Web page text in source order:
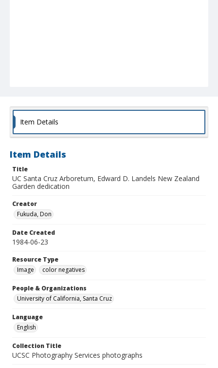
Item Details
Item Details
Title
UC Santa Cruz Arboretum, Edward D. Landels New Zealand
Garden dedication
Creator
Fukuda, Don
Date Created
1984-06-23
Resource Type
Image
color negatives
People & Organizations
University of California, Santa Cruz
Language
English
Collection Title
UCSC Photography Services photographs